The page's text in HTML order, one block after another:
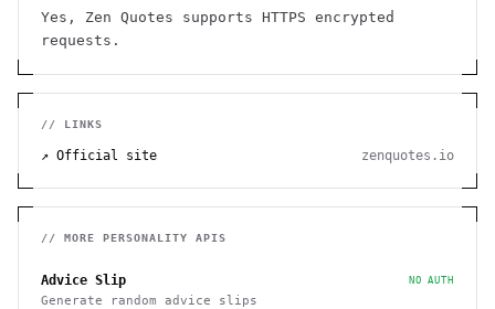
Yes, Zen Quotes supports HTTPS encrypted
requests.
// LINKS
↗ Official site zenquotes.io
// MORE PERSONALITY APIS
Advice Slip NO AUTH
Generate random advice slips